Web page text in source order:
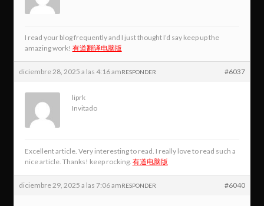
I read your blog frequently and I just thought I’d say keep up the
amazing work! 有道翻译电脑版
diciembre 28, 2025 a las 4:16 am #6037
RESPONDER
liprk
Invitado
Excellent article. Very interesting to read. I really love to read such a
nice article. Thanks! keep rocking. 有道电脑版
diciembre 29, 2025 a las 7:06 am #6040
RESPONDER